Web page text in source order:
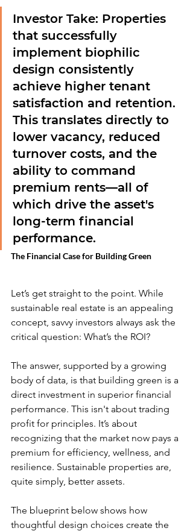
Investor Take: Properties
that successfully
implement biophilic
design consistently
achieve higher tenant
satisfaction and retention.
This translates directly to
lower vacancy, reduced
turnover costs, and the
ability to command
premium rents—all of
which drive the asset's
long-term financial
performance.
The Financial Case for Building Green
Let’s get straight to the point. While
sustainable real estate is an appealing
concept, savvy investors always ask the
critical question: What’s the ROI?
The answer, supported by a growing
body of data, is that building green is a
direct investment in superior financial
performance. This isn't about trading
profit for principles. It’s about
recognizing that the market now pays a
premium for efficiency, wellness, and
resilience. Sustainable properties are,
quite simply, better assets.
The blueprint below shows how
thoughtful design choices create the